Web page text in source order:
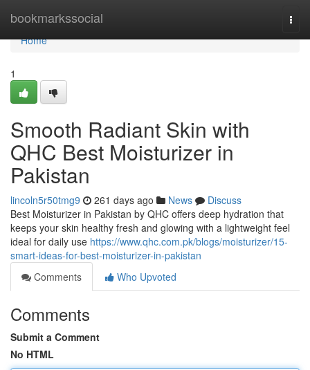
bookmarkssocial
Home
Home
1
Smooth Radiant Skin with
QHC Best Moisturizer in
Pakistan
lincoln5r50tmg9 261 days ago News
Discuss
Best Moisturizer in Pakistan by QHC offers deep hydration that
keeps your skin healthy fresh and glowing with a lightweight feel
ideal for daily use https://www.qhc.com.pk/blogs/moisturizer/15-
smart-ideas-for-best-moisturizer-in-pakistan
Comments
Who Upvoted
Comments
Submit a Comment
No HTML